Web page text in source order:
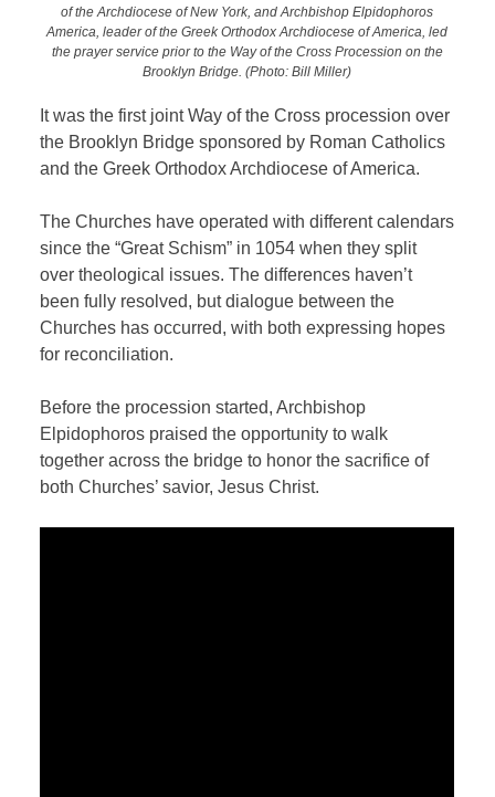
of the Archdiocese of New York, and Archbishop Elpidophoros
America, leader of the Greek Orthodox Archdiocese of America, led
the prayer service prior to the Way of the Cross Procession on the
Brooklyn Bridge. (Photo: Bill Miller)
It was the first joint Way of the Cross procession over
the Brooklyn Bridge sponsored by Roman Catholics
and the Greek Orthodox Archdiocese of America.
The Churches have operated with different calendars
since the “Great Schism” in 1054 when they split
over theological issues.The differences haven’t
been fully resolved, but dialogue between the
Churches has occurred, with both expressing hopes
for reconciliation.
Before the procession started, Archbishop
Elpidophoros praised the opportunity to walk
together across the bridge to honor the sacrifice of
both Churches’ savior, Jesus Christ.